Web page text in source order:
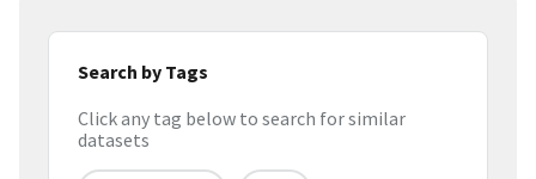
Search by Tags
Click any tag below to search for similar
datasets